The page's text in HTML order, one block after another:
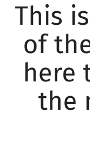
This
of
here
the